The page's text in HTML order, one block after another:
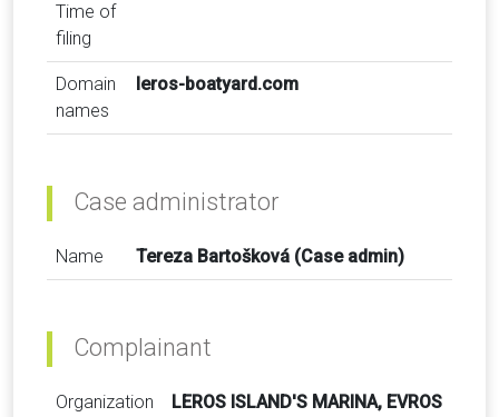
Time of
filing
Domain
names
leros-boatyard.com
Case administrator
Name Tereza Bartošková (Case admin)
Complainant
Organization
LEROS ISLAND'S MARINA, EVROS